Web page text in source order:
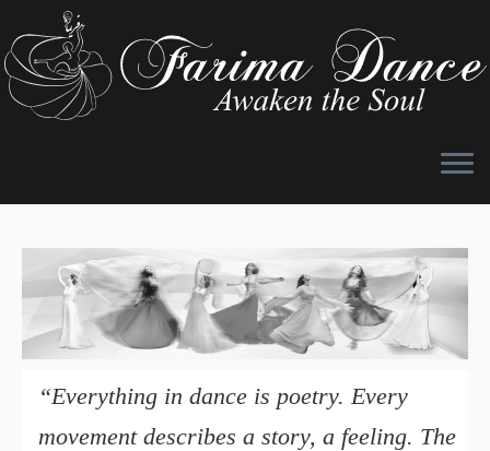
content
“Everything in dance is poetry. Every
movement describes a story, a feeling. The